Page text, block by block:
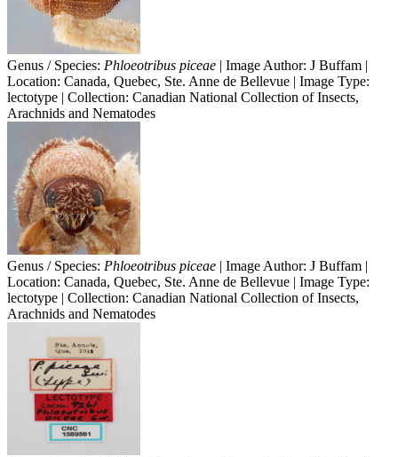
Genus / Species: Phloeotribus piceae | Image Author: J Buffam |
Location: Canada, Quebec, Ste. Anne de Bellevue | Image Type:
lectotype | Collection: Canadian National Collection of Insects,
Arachnids and Nematodes
Genus / Species: Phloeotribus piceae | Image Author: J Buffam |
Location: Canada, Quebec, Ste. Anne de Bellevue | Image Type:
lectotype | Collection: Canadian National Collection of Insects,
Arachnids and Nematodes